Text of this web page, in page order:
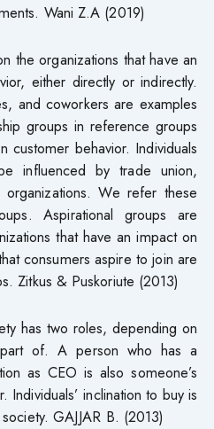
Wani Z.A (2019)
the organizations that have an
either directly or indirectly.
and coworkers are examples
groups in reference groups
customer behavior. Individuals
influenced by trade union,
We refer these
Aspirational groups are
that have an impact on
consumers aspire to join are
Zitkus & Puskoriute (2013)
has two roles, depending on
of. A person who has a
as CEO is also someone’s
inclination to buy is
GAJJAR B. (2013)